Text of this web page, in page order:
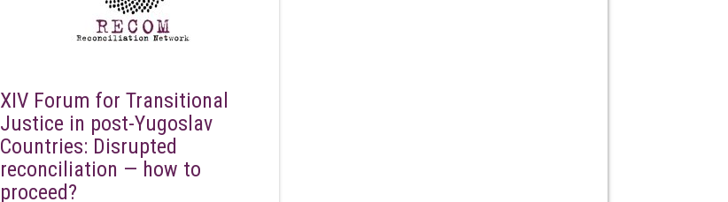
XIV Forum for Transitional
Justice in post-Yugoslav
Countries: Disrupted
reconciliation — how to
proceed?